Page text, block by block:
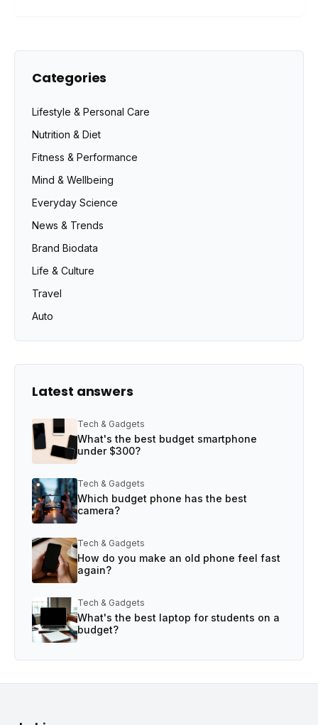
Categories
Lifestyle & Personal Care
Nutrition & Diet
Fitness & Performance
Mind & Wellbeing
Everyday Science
News & Trends
Brand Biodata
Life & Culture
Travel
Auto
Latest answers
Tech & Gadgets
What's the best budget smartphone
under $300?
Tech & Gadgets
Which budget phone has the best
camera?
Tech & Gadgets
How do you make an old phone feel fast
again?
Tech & Gadgets
What's the best laptop for students on a
budget?